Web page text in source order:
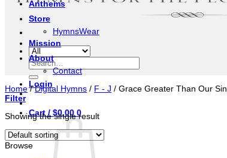
Search
for:
Login
Cart / $0.00 0
Anthems
Store
HymnsWear
Mission
About
Contact
Home / Digital Hymns / F - J / Grace Greater Than Our Sin
Filter
Showing the single result
Browse